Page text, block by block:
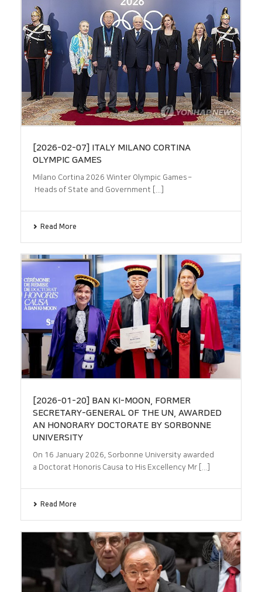
[2026-02-07] ITALY MILANO CORTINA
OLYMPIC GAMES
Milano Cortina 2026 Winter Olympic Games –
Heads of State and Government [...]
Read More
[2026-01-20] BAN KI-MOON, FORMER
SECRETARY-GENERAL OF THE UN, AWARDED
AN HONORARY DOCTORATE BY SORBONNE
UNIVERSITY
On 16 January 2026, Sorbonne University awarded
a Doctorat Honoris Causa to His Excellency Mr [...]
Read More